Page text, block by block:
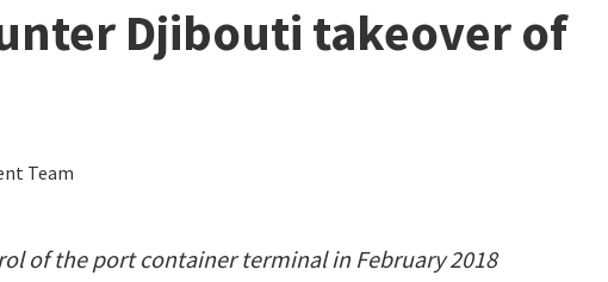
Djibouti takeover of
Team
of the port container terminal in February 2018